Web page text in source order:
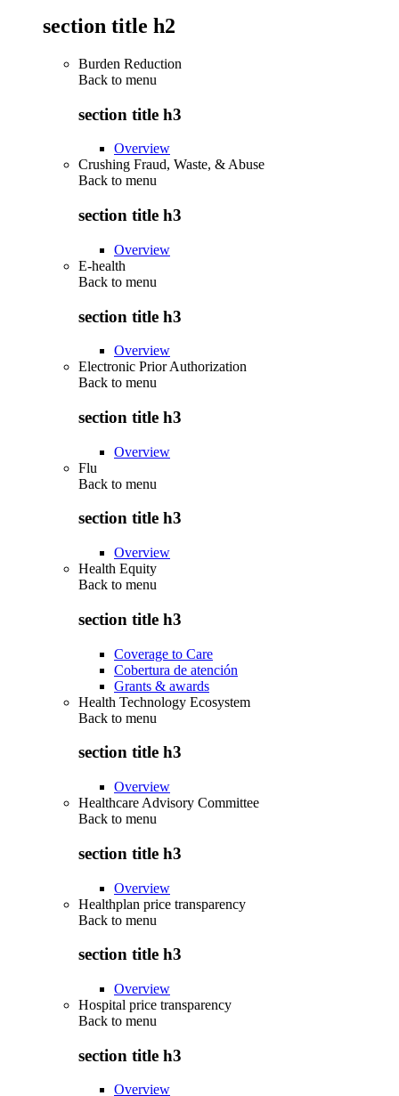
section title h2
Burden Reduction
Back to menu
section title h3
Overview
Crushing Fraud, Waste, & Abuse
Back to menu
section title h3
Overview
E-health
Back to menu
section title h3
Overview
Electronic Prior Authorization
Back to menu
section title h3
Overview
Flu
Back to menu
section title h3
Overview
Health Equity
Back to menu
section title h3
Coverage to Care
Cobertura de atención
Grants & awards
Health Technology Ecosystem
Back to menu
section title h3
Overview
Healthcare Advisory Committee
Back to menu
section title h3
Overview
Healthplan price transparency
Back to menu
section title h3
Overview
Hospital price transparency
Back to menu
section title h3
Overview